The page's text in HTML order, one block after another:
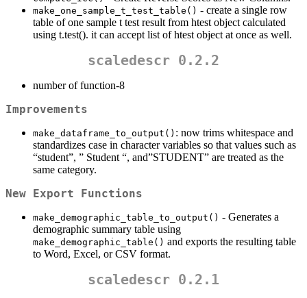
make_one_sample_t_test_table() - create a single row
table of one sample t test result from htest object calculated
using t.test(). it can accept list of htest object at once as well.
scaledescr 0.2.2
number of function-8
Improvements
make_dataframe_to_output() : now trims whitespace and
standardizes case in character variables so that values such as
“student”, ” Student “, and”STUDENT” are treated as the
same category.
New Export Functions
make_demographic_table_to_output() - Generates a
demographic summary table using
make_demographic_table() and exports the resulting table
to Word, Excel, or CSV format.
scaledescr 0.2.1